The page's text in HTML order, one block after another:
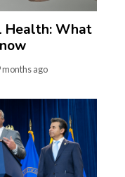
Health: What
months ago